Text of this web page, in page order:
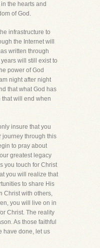
the hearts and
of God.
infrastructure to
the Internet will
written through
will still exist to
power of God
night after night
that what God has
that will end when
insure that you
journey through this
to pray about
greatest legacy
you touch for Christ
you will realize that
to share His
Christ with others,
you will live on in
Christ. The reality
As those faithful
have done, let us